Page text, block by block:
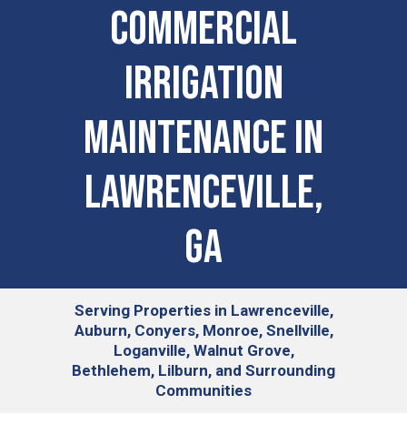
Commercial
Irrigation
Maintenance in
Lawrenceville,
GA
Serving Properties in Lawrenceville,
Auburn, Conyers, Monroe, Snellville,
Loganville, Walnut Grove,
Bethlehem, Lilburn, and Surrounding
Communities